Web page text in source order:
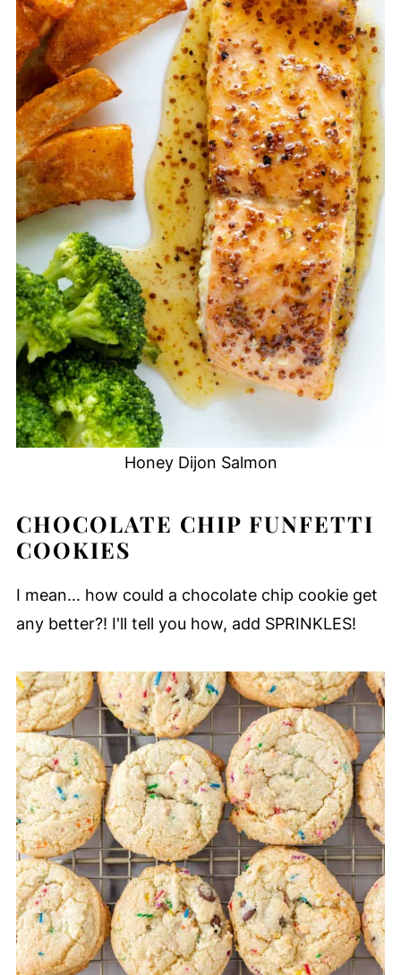
Honey Dijon Salmon
CHOCOLATE CHIP FUNFETTI
COOKIES
I mean... how could a chocolate chip cookie get
any better?! I'll tell you how, add SPRINKLES!